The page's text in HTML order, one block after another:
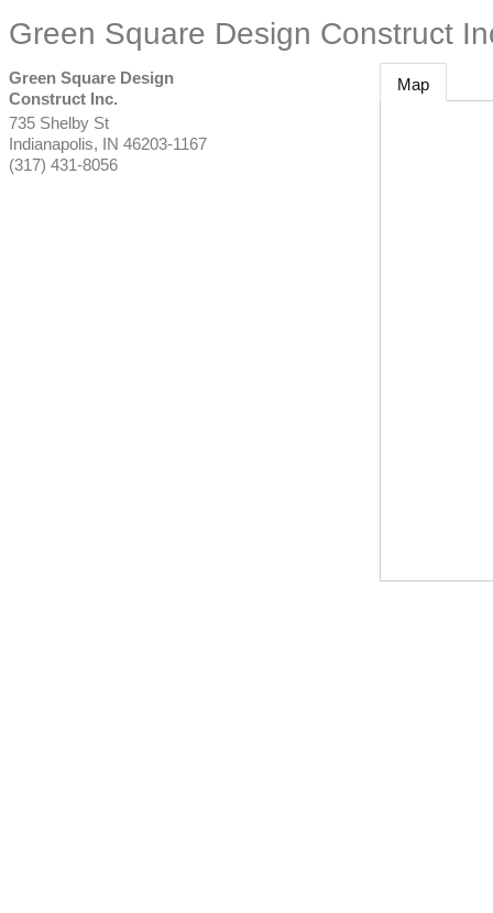
Green Square Design Construct
Green Square Design
Construct Inc.
735 Shelby St
Indianapolis, IN 46203-1167
(317) 431-8056
Map